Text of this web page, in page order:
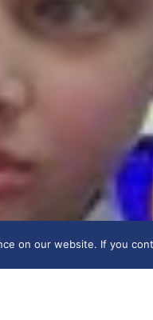
on our website. If you